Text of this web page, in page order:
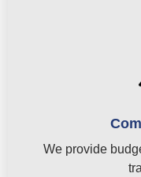
We provide